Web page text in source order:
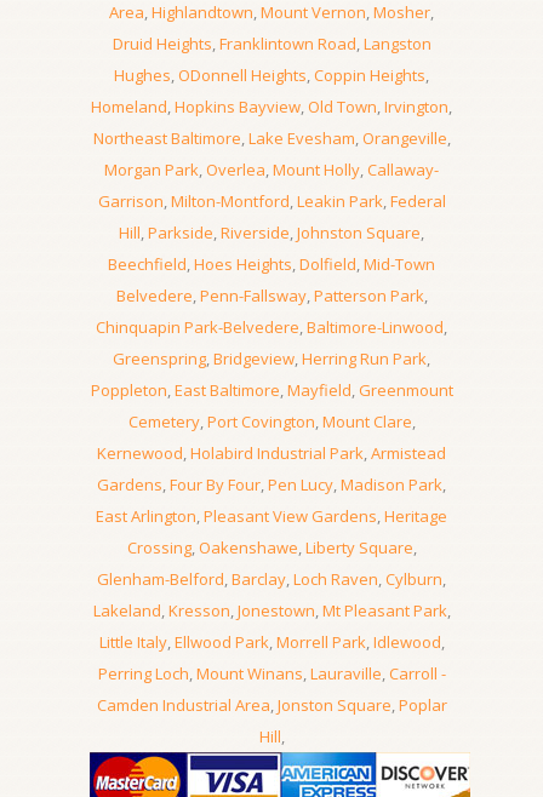
Area,Highlandtown,Mount Vernon,Mosher,
Druid Heights,Franklintown Road,Langston
Hughes,ODonnell Heights,Coppin Heights,
Homeland,Hopkins Bayview, Old Town,Irvington,
Northeast Baltimore,Lake Evesham,Orangeville,
Morgan Park,Overlea,Mount Holly,Callaway-
Garrison,Milton-Montford,Leakin Park,Federal
Hill,Parkside,Riverside,Johnston Square,
Beechfield,Hoes Heights,Dolfield,Mid-Town
Belvedere,Penn-Fallsway,Patterson Park,
Chinquapin Park-Belvedere,Baltimore-Linwood,
Greenspring,Bridgeview,Herring Run Park,
Poppleton,East Baltimore,Mayfield,Greenmount
Cemetery,Port Covington,Mount Clare,
Kernewood,Holabird Industrial Park,Armistead
Gardens,Four By Four,Pen Lucy,Madison Park,
East Arlington,Pleasant View Gardens,Heritage
Crossing,Oakenshawe,Liberty Square,
Glenham-Belford,Barclay,Loch Raven,Cylburn,
Lakeland,Kresson,Jonestown,Mt Pleasant Park,
Little Italy,Ellwood Park,Morrell Park,Idlewood,
Perring Loch,Mount Winans,Lauraville,Carroll -
Camden Industrial Area,Jonston Square,Poplar
Hill,